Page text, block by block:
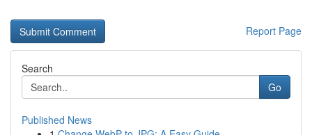
Report Page
Search
Go
Published News